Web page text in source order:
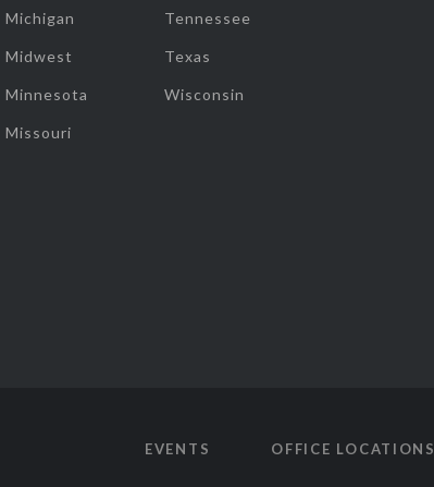
Michigan
Midwest
Minnesota
Missouri
Tennessee
Texas
Wisconsin
EVENTS OFFICE LOCATIONS